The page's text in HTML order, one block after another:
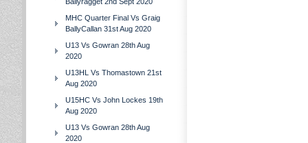
MHC Quarter Final Vs Graig
BallyCallan 31st Aug 2020
U13 Vs Gowran 28th Aug
2020
U13HL Vs Thomastown 21st
Aug 2020
U15HC Vs John Lockes 19th
Aug 2020
U13 Vs Gowran 28th Aug
2020